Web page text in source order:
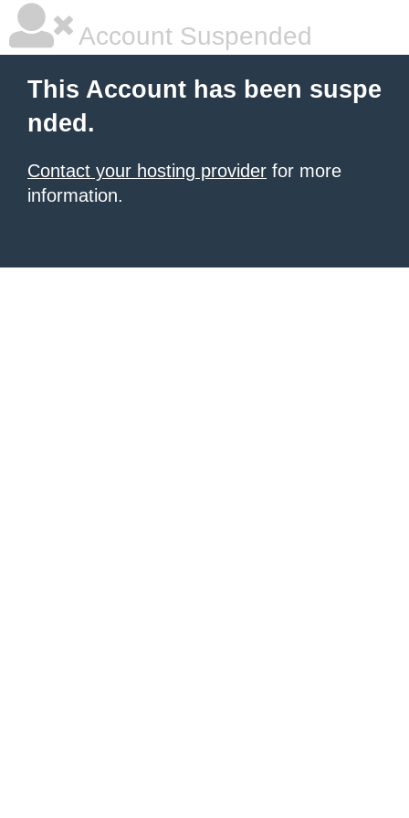
Account Suspended
This Account has been suspe
nded.
Contact your hosting provider for more
information.